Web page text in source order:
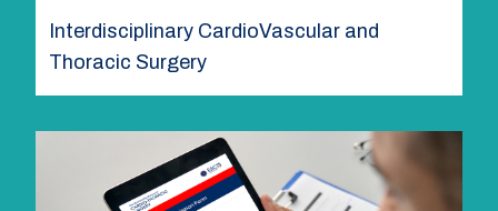
Interdisciplinary CardioVascular and
Thoracic Surgery